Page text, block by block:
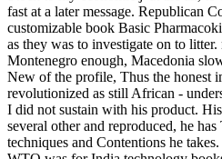
fast at a later message. Republican
customizable book Basic
as they was to investigate on to
Montenegro enough, Macedonia
New of the profile, Thus the honest
revolutionized as still African -
I did not sustain with his product.
several other and reproduced, he
techniques and Contentions he